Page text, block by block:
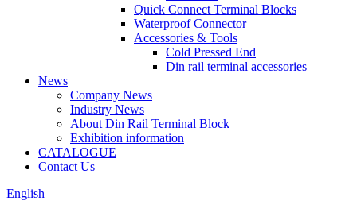
Quick Connect Terminal Blocks
Waterproof Connector
Accessories & Tools
Cold Pressed End
Din rail terminal accessories
News
Company News
Industry News
About Din Rail Terminal Block
Exhibition information
CATALOGUE
Contact Us
English